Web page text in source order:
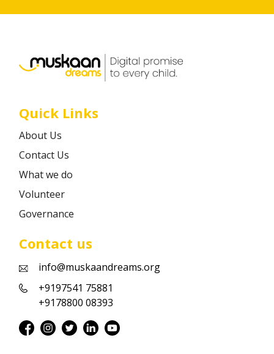
Career
Quick Links
About Us
Contact Us
What we do
Volunteer
Governance
Contact us
info@muskaandreams.org
+9197541 75881
+9178800 08393